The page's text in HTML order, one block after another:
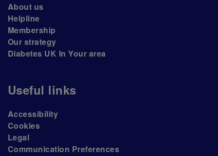
About us
Helpline
Membership
Our strategy
Diabetes UK In Your area
Useful links
Accessibility
Cookies
Legal
Communication Preferences